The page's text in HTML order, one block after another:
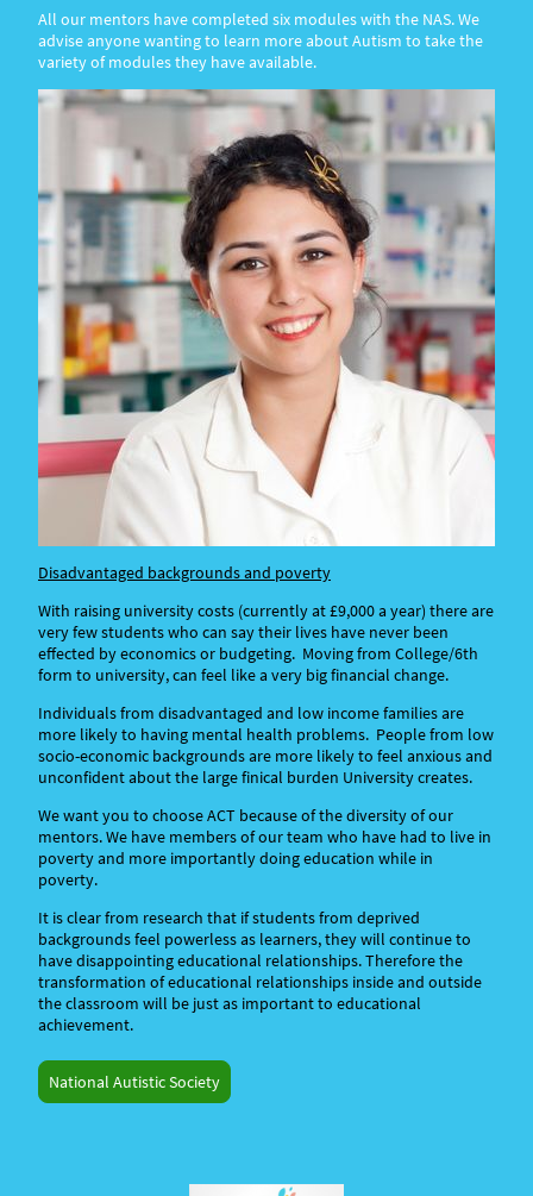
All our mentors have completed six modules with the NAS. We
advise anyone wanting to learn more about Autism to take the
variety of modules they have available.
Disadvantaged backgrounds and poverty
With raising university costs (currently at £9,000 a year) there are
very few students who can say their lives have never been
effected by economics or budgeting. Moving from College/6th
form to university, can feel like a very big financial change.
Individuals from disadvantaged and low income families are
more likely to having mental health problems. People from low
socio-economic backgrounds are more likely to feel anxious and
unconfident about the large finical burden University creates.
We want you to choose ACT because of the diversity of our
mentors. We have members of our team who have had to live in
poverty and more importantly doing education while in
poverty.
It is clear from research that if students from deprived
backgrounds feel powerless as learners, they will continue to
have disappointing educational relationships. Therefore the
transformation of educational relationships inside and outside
the classroom will be just as important to educational
achievement.
National Autistic Society